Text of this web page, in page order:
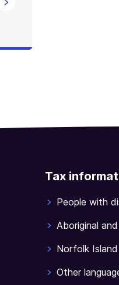
Tax
People with
Aboriginal
Norfolk Island
Other